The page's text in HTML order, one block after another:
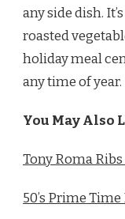
any side dish.
roasted
holiday meal
any time of year.
You May Also
Tony Roma
50’s Prime